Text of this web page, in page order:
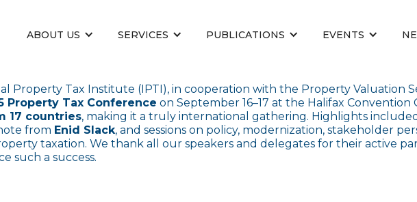
ABOUT US SERVICES PUBLICATIONS EVENTS
Property Tax Institute (IPTI), in cooperation with the Property Valuation
Property Tax Conference on September 16–17 at the Halifax
17 countries, making it a truly international gathering. Highlights
from Enid Slack, and sessions on policy, modernization, stakeholder
taxation. We thank all our speakers and delegates for their active
such a success.